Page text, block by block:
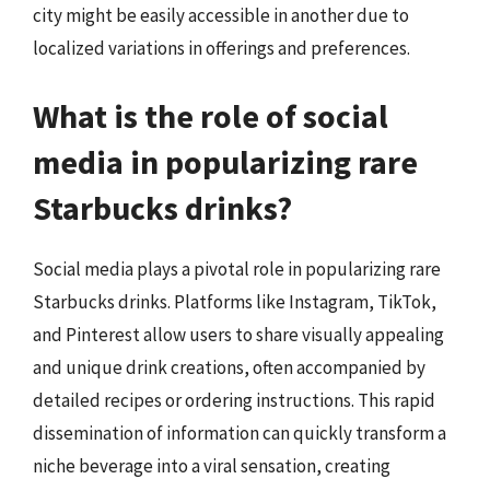
city might be easily accessible in another due to
localized variations in offerings and preferences.
What is the role of social
media in popularizing rare
Starbucks drinks?
Social media plays a pivotal role in popularizing rare
Starbucks drinks. Platforms like Instagram, TikTok,
and Pinterest allow users to share visually appealing
and unique drink creations, often accompanied by
detailed recipes or ordering instructions. This rapid
dissemination of information can quickly transform a
niche beverage into a viral sensation, creating